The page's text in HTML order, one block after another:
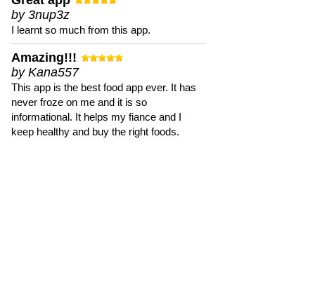
by 3nup3z
I learnt so much from this app.
Amazing!!!
by Kana557
This app is the best food app ever. It has
never froze on me and it is so
informational. It helps my fiance and I
keep healthy and buy the right foods.